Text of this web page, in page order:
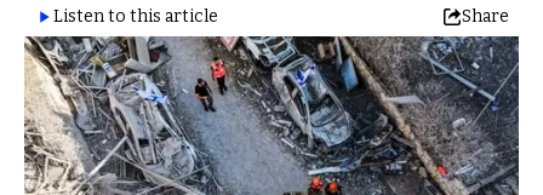
Listen to this article Share